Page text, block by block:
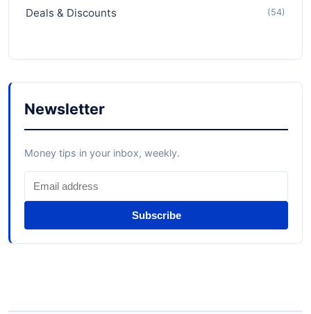
Deals & Discounts (54)
Newsletter
Money tips in your inbox, weekly.
Subscribe